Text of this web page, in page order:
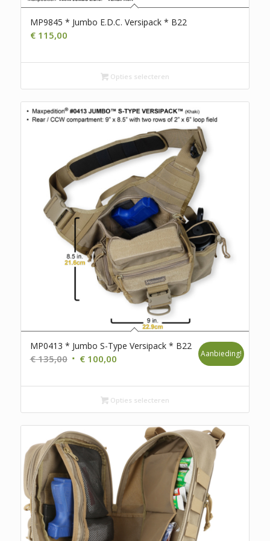
MP9845 * Jumbo E.D.C. Versipack * B22
€115,00
Opties selecteren
MP0413 * Jumbo S-Type Versipack * B22
€135,00 Oorspronkelijke
was:
€ 135,00.
€100,00Huidige
is:
€ 100,00.
Aanbieding!
Opties selecteren